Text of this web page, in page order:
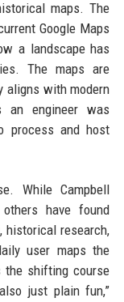
maps. The
Google Maps
a landscape has
The maps are
aligns with modern
an engineer was
process and host
While Campbell
have found
historical research,
user maps the
the shifting course
just plain fun,”